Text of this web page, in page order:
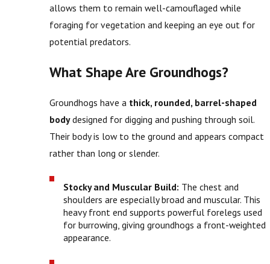
allows them to remain well-camouflaged while
foraging for vegetation and keeping an eye out for
potential predators.
What Shape Are Groundhogs?
Groundhogs have a thick, rounded, barrel-shaped
bodydesigned for digging and pushing through soil.
Their body is low to the ground and appears compact
rather than long or slender.
Stocky and Muscular Build: The chest and
shoulders are especially broad and muscular. This
heavy front end supports powerful forelegs used
for burrowing, giving groundhogs a front-weighted
appearance.